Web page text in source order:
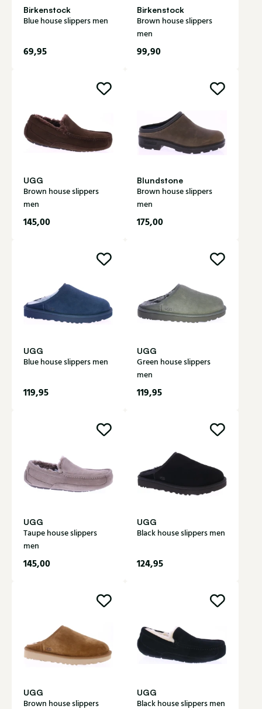
Birkenstock
Blue house slippers men
69,95
Birkenstock
Brown house slippers
men
99,90
UGG
Brown house slippers
men
145,00
Blundstone
Brown house slippers
men
175,00
UGG
Blue house slippers men
119,95
UGG
Green house slippers
men
119,95
UGG
Taupe house slippers
men
145,00
UGG
Black house slippers men
124,95
UGG
Brown house slippers
UGG
Black house slippers men